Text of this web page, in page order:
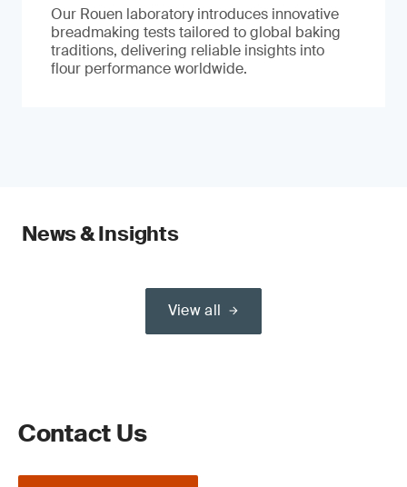
Our Rouen laboratory introduces innovative
breadmaking tests tailored to global baking
traditions, delivering reliable insights into
flour performance worldwide.
News & Insights
View all
Contact Us